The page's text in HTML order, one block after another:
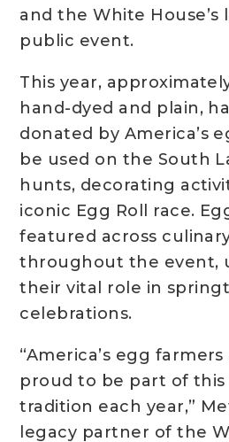
and the White House’s
public event.
This year,
hand-dyed and plain,
donated by America’s
be used on the South
hunts, decorating
iconic Egg Roll race.
featured across
throughout the event,
their vital role in
celebrations.
“America’s egg
proud to be part of this
tradition each year,”
legacy partner of the